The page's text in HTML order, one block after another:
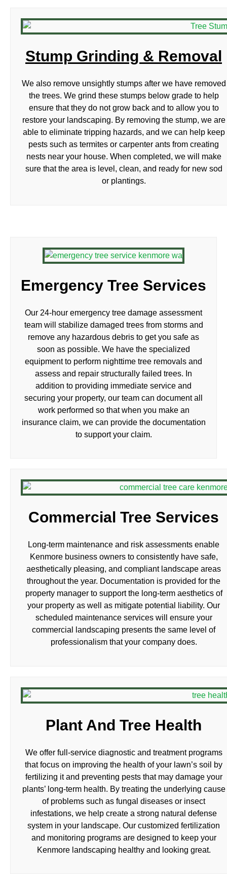
Stump Grinding & Removal
We also remove unsightly stumps after we have removed
the trees. We grind these stumps below grade to help
ensure that they do not grow back and to allow you to
restore your landscaping. By removing the stump, we are
able to eliminate tripping hazards, and we can help keep
pests such as termites or carpenter ants from creating
nests near your house. When completed, we will make
sure that the area is level, clean, and ready for new sod
or plantings.
Emergency Tree Services
Our 24-hour emergency tree damage assessment
team will stabilize damaged trees from storms and
remove any hazardous debris to get you safe as
soon as possible. We have the specialized
equipment to perform nighttime tree removals and
assess and repair structurally failed trees. In
addition to providing immediate service and
securing your property, our team can document all
work performed so that when you make an
insurance claim, we can provide the documentation
to support your claim.
Commercial Tree Services
Long-term maintenance and risk assessments enable
Kenmore business owners to consistently have safe,
aesthetically pleasing, and compliant landscape areas
throughout the year. Documentation is provided for the
property manager to support the long-term aesthetics of
your property as well as mitigate potential liability. Our
scheduled maintenance services will ensure your
commercial landscaping presents the same level of
professionalism that your company does.
Plant And Tree Health
We offer full-service diagnostic and treatment programs
that focus on improving the health of your lawn’s soil by
fertilizing it and preventing pests that may damage your
plants’ long-term health. By treating the underlying cause
of problems such as fungal diseases or insect
infestations, we help create a strong natural defense
system in your landscape. Our customized fertilization
and monitoring programs are designed to keep your
Kenmore landscaping healthy and looking great.